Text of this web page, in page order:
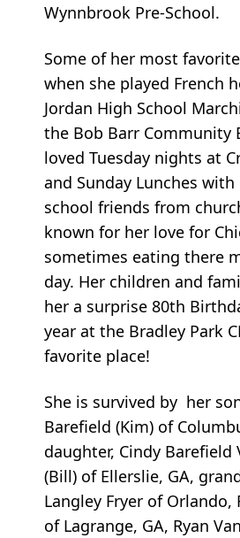
Wynnbrook Pre-School.
Some of her most
when she played French
Jordan High School
the Bob Barr Community
loved Tuesday nights at
and Sunday Lunches with
school friends from
known for her love for
sometimes eating there
day. Her children and
her a surprise 80th
year at the Bradley Park
favorite place!
She is survived by her
Barefield (Kim) of
daughter, Cindy Barefield
(Bill) of Ellerslie, GA,
Langley Fryer of Orlando,
of Lagrange, GA, Ryan